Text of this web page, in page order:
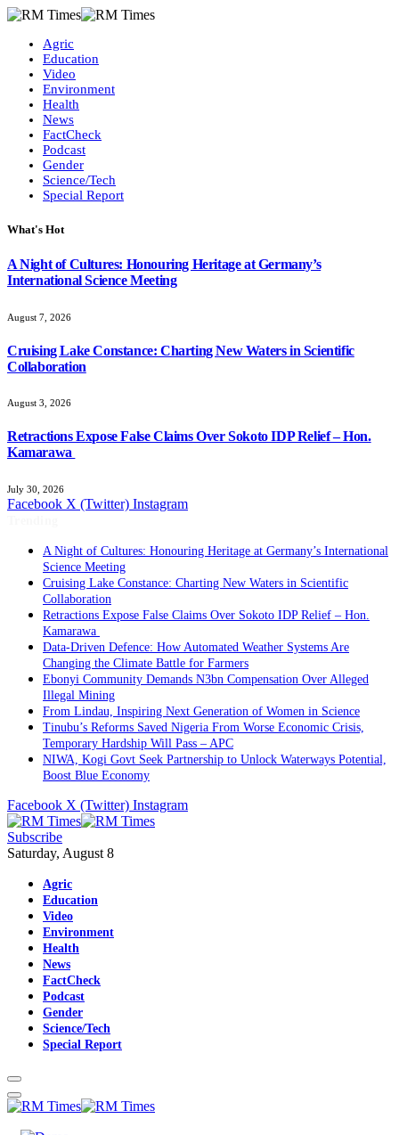
Agric
Education
Video
Environment
Health
News
FactCheck
Podcast
Gender
Science/Tech
Special Report
What's Hot
A Night of Cultures: Honouring Heritage at Germany’s
International Science Meeting
August 7, 2026
Cruising Lake Constance: Charting New Waters in Scientific
Collaboration
August 3, 2026
Retractions Expose False Claims Over Sokoto IDP Relief – Hon.
Kamarawa
July 30, 2026
Facebook X (Twitter) Instagram
A Night of Cultures: Honouring Heritage at Germany’s International
Science Meeting
Cruising Lake Constance: Charting New Waters in Scientific
Collaboration
Retractions Expose False Claims Over Sokoto IDP Relief – Hon.
Kamarawa
Data-Driven Defence: How Automated Weather Systems Are
Changing the Climate Battle for Farmers
Ebonyi Community Demands N3bn Compensation Over Alleged
Illegal Mining
From Lindau, Inspiring Next Generation of Women in Science
Tinubu’s Reforms Saved Nigeria From Worse Economic Crisis,
Temporary Hardship Will Pass – APC
NIWA, Kogi Govt Seek Partnership to Unlock Waterways Potential,
Boost Blue Economy
Facebook X (Twitter) Instagram
Subscribe
Saturday, August 8
Agric
Education
Video
Environment
Health
News
FactCheck
Podcast
Gender
Science/Tech
Special Report